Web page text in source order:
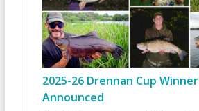
2025-26 Drennan Cup Winner
Announced